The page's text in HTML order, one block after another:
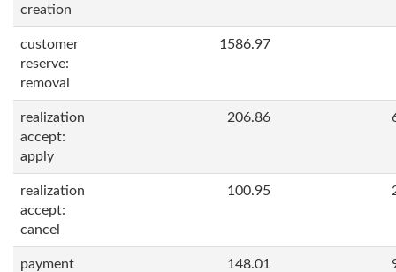
creation
customer
reserve:
removal
1586.97
realization
accept:
apply
206.86
realization
accept:
cancel
100.95
payment
148.01